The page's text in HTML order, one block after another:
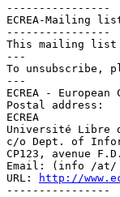
----------------
ECREA-Mailing
----------------
This mailing list
---
To unsubscribe,
---
ECREA -
Postal address:
ECREA
Université Libre
c/o Dept. of
CP123, avenue
Email: (info /at/
URL:
http://
----------------